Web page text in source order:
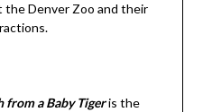
the Denver Zoo and their
from a Baby Tigeris the